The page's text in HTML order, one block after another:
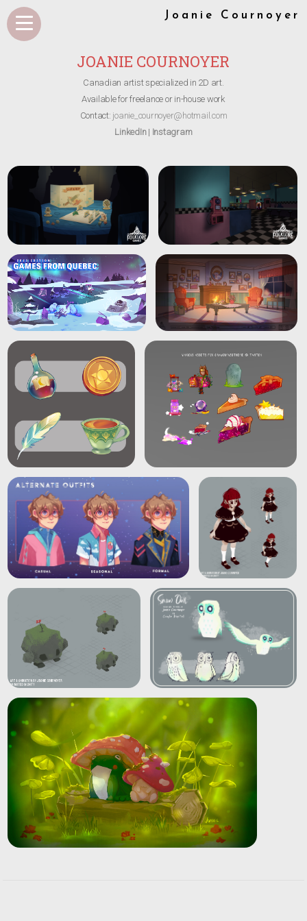
Joanie Cournoyer
JOANIE COURNOYER
Canadian artist specialized in 2D art.
Available for freelance or in-house work
Contact: joanie_cournoyer@hotmail.com
LinkedIn| Instagram